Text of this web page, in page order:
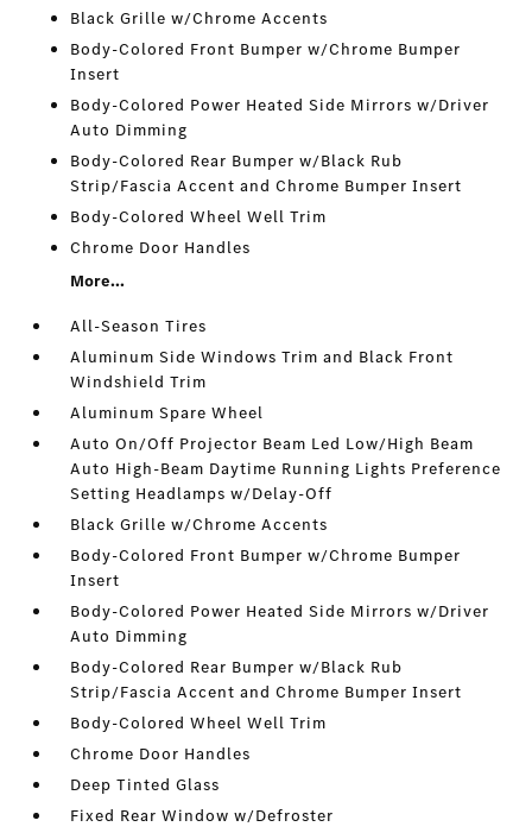
Black Grille w/Chrome Accents
Body-Colored Front Bumper w/Chrome Bumper
Insert
Body-Colored Power Heated Side Mirrors w/Driver
Auto Dimming
Body-Colored Rear Bumper w/Black Rub
Strip/Fascia Accent and Chrome Bumper Insert
Body-Colored Wheel Well Trim
Chrome Door Handles
More...
All-Season Tires
Aluminum Side Windows Trim and Black Front
Windshield Trim
Aluminum Spare Wheel
Auto On/Off Projector Beam Led Low/High Beam
Auto High-Beam Daytime Running Lights Preference
Setting Headlamps w/Delay-Off
Black Grille w/Chrome Accents
Body-Colored Front Bumper w/Chrome Bumper
Insert
Body-Colored Power Heated Side Mirrors w/Driver
Auto Dimming
Body-Colored Rear Bumper w/Black Rub
Strip/Fascia Accent and Chrome Bumper Insert
Body-Colored Wheel Well Trim
Chrome Door Handles
Deep Tinted Glass
Fixed Rear Window w/Defroster